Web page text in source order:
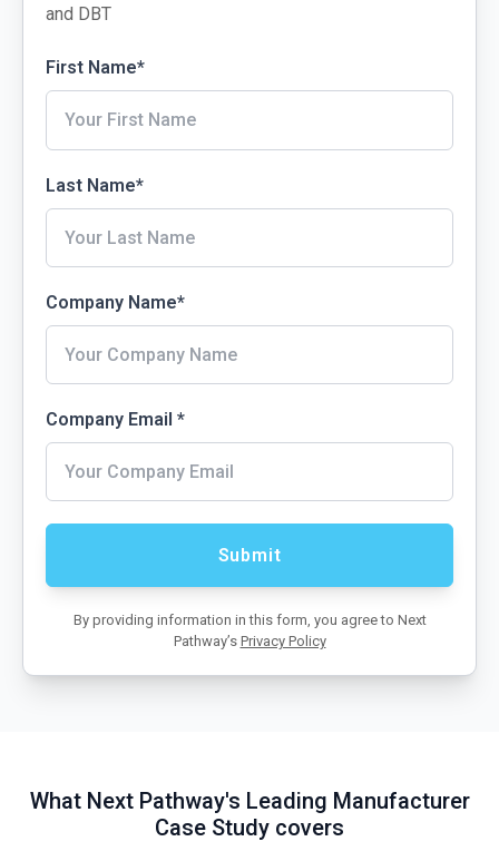
and DBT
First Name*
Last Name*
Company Name*
Company Email*
By providing information in this form, you agree to Next
Pathway’s Privacy Policy
What Next Pathway's Leading Manufacturer
Case Study covers